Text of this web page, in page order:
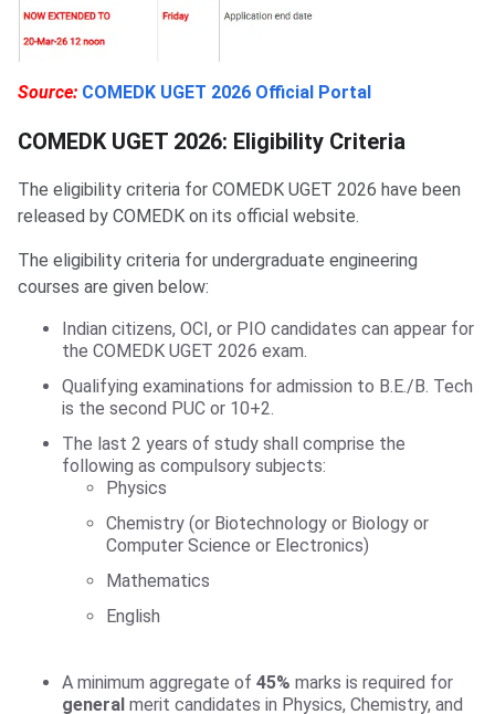
Source: COMEDK UGET 2026 Official Portal
COMEDK UGET 2026: Eligibility Criteria
The eligibility criteria for COMEDK UGET 2026 have been
released by COMEDK on its official website.
The eligibility criteria for undergraduate engineering
courses are given below:
Indian citizens, OCI, or PIO candidates can appear for
the COMEDK UGET 2026 exam.
Qualifying examinations for admission to B.E./B. Tech
is the second PUC or 10+2.
The last 2 years of study shall comprise the
following as compulsory subjects:
Physics
Chemistry (or Biotechnology or Biology or
Computer Science or Electronics)
Mathematics
English
A minimum aggregate of 45% marks is required for
general merit candidates in Physics, Chemistry, and